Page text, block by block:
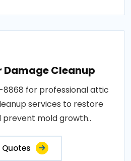
Cleanup
for professional attic
services to restore
mold growth..
Quotes